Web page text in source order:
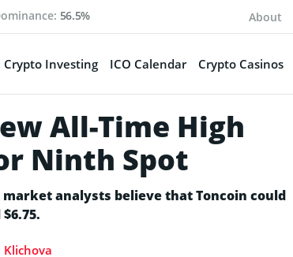
56.5% About
Crypto Investing ICO Calendar Crypto Casinos
All-Time High
Ninth Spot
analysts believe that Toncoin could
Klichova